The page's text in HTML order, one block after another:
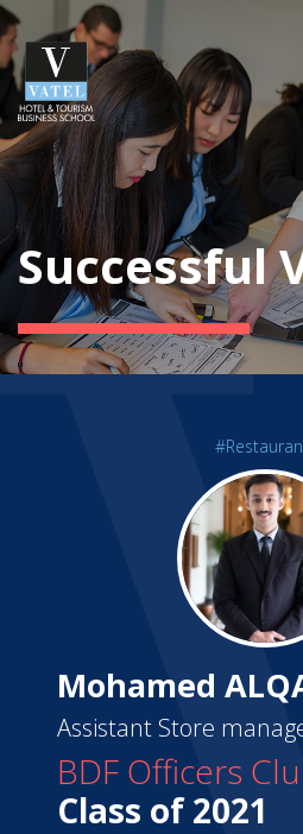
Successful
Mohamed
Assistant Store
BDF Officers
Class of 2021